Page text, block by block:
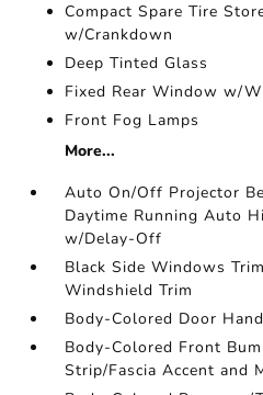
Compact Spare Tire
w/Crankdown
Deep Tinted Glass
Fixed Rear Window w/
Front Fog Lamps
More...
Auto On/Off Projector
Daytime Running Auto
w/Delay-Off
Black Side Windows
Windshield Trim
Body-Colored Door
Body-Colored Front
Strip/Fascia Accent and